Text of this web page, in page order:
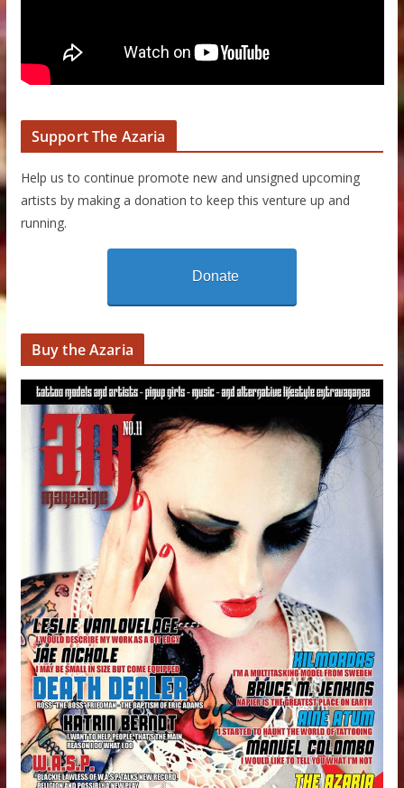
Support The Azaria
Help us to continue promote new and unsigned upcoming
artists by making a donation to keep this venture up and
running.
Donate
Buy the Azaria